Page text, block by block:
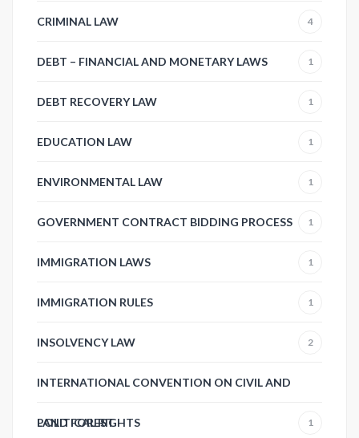
CRIMINAL LAW 4
DEBT – FINANCIAL AND MONETARY LAWS 1
DEBT RECOVERY LAW 1
EDUCATION LAW 1
ENVIRONMENTAL LAW 1
GOVERNMENT CONTRACT BIDDING PROCESS 1
IMMIGRATION LAWS 1
IMMIGRATION RULES 1
INSOLVENCY LAW 2
INTERNATIONAL CONVENTION ON CIVIL AND
POLITICAL RIGHTS 1
LAND FOREST